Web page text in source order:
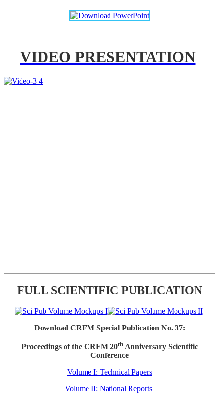
VIDEO PRESENTATION
FULL SCIENTIFIC PUBLICATION
Download CRFM Special Publication No. 37:
Proceedings of the CRFM 20thAnniversary Scientific
Conference
Volume I: Technical Papers
Volume II: National Reports